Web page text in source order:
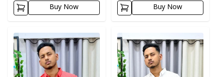
Buy Now Buy Now
Detail category Detail category